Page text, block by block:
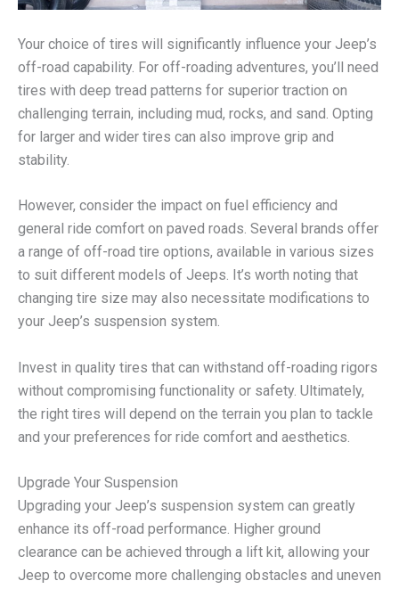
Your choice of tires will significantly influence your Jeep’s
off-road capability. For off-roading adventures, you’ll need
tires with deep tread patterns for superior traction on
challenging terrain, including mud, rocks, and sand. Opting
for larger and wider tires can also improve grip and
stability.
However, consider the impact on fuel efficiency and
general ride comfort on paved roads. Several brands offer
a range of off-road tire options, available in various sizes
to suit different models of Jeeps. It’s worth noting that
changing tire size may also necessitate modifications to
your Jeep’s suspension system.
Invest in quality tires that can withstand off-roading rigors
without compromising functionality or safety. Ultimately,
the right tires will depend on the terrain you plan to tackle
and your preferences for ride comfort and aesthetics.
Upgrade Your Suspension
Upgrading your Jeep’s suspension system can greatly
enhance its off-road performance. Higher ground
clearance can be achieved through a lift kit, allowing your
Jeep to overcome more challenging obstacles and uneven